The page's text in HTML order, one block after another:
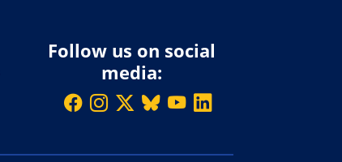
Follow us on social
media: